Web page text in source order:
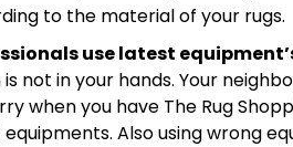
to the material of your rugs.
use latest
not in your hands. Your
when you have The Rug
Also using wrong